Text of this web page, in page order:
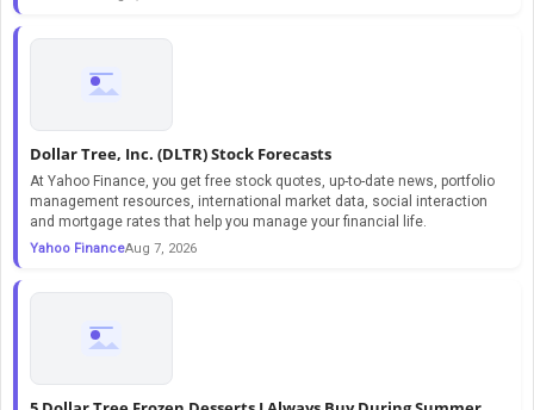
Dollar Tree, Inc. (DLTR) Stock Forecasts
At Yahoo Finance, you get free stock quotes, up-to-date news, portfolio
management resources, international market data, social interaction
and mortgage rates that help you manage your financial life.
Yahoo FinanceAug 7, 2026